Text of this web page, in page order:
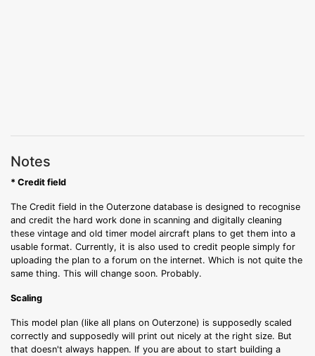
Notes
* Credit field
The Credit field in the Outerzone database is designed to recognise
and credit the hard work done in scanning and digitally cleaning
these vintage and old timer model aircraft plans to get them into a
usable format. Currently, it is also used to credit people simply for
uploading the plan to a forum on the internet. Which is not quite the
same thing. This will change soon. Probably.
Scaling
This model plan (like all plans on Outerzone) is supposedly scaled
correctly and supposedly will print out nicely at the right size. But
that doesn't always happen. If you are about to start building a